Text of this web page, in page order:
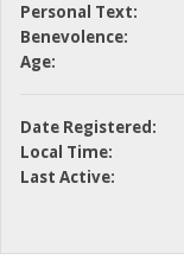
Personal Text:
Benevolence:
Age:
Date Registered:
Local Time:
Last Active: